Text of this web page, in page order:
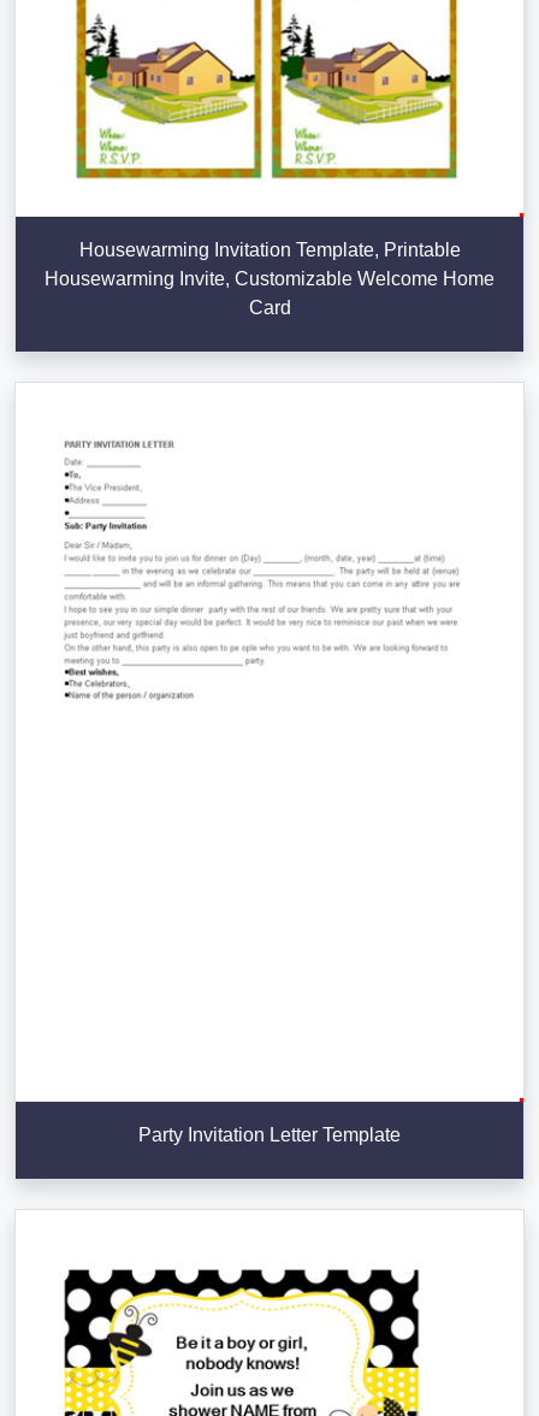
Housewarming Invitation Template, Printable
Housewarming Invite, Customizable Welcome Home
Card
Party Invitation Letter Template